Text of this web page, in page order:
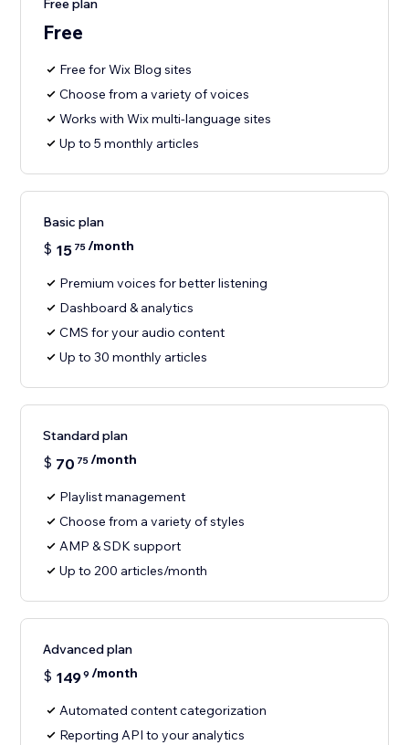
Free plan
Free
Free for Wix Blog sites
Choose from a variety of voices
Works with Wix multi-language sites
Up to 5 monthly articles
Basic plan
$ 15 75/month
Premium voices for better listening
Dashboard & analytics
CMS for your audio content
Up to 30 monthly articles
Standard plan
$ 70 75/month
Playlist management
Choose from a variety of styles
AMP & SDK support
Up to 200 articles/month
Advanced plan
$ 1499 /month
Automated content categorization
Reporting API to your analytics